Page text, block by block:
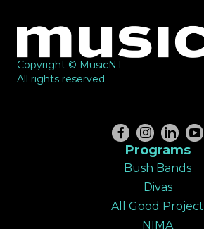
Copyright © MusicNT
All rights reserved
Programs
Bush Bands
Divas
All Good Project
NIMA